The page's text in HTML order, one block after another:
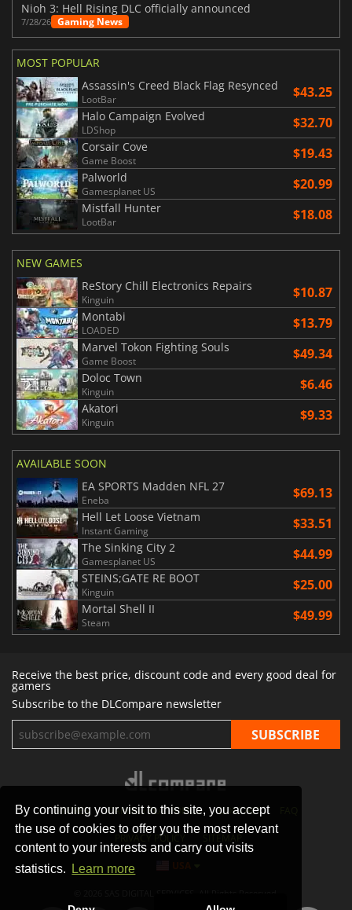
By continuing your visit to this site, you accept
the use of cookies to offer you the most relevant
content to your interests and carry out visits
statistics.
Learn more
Nioh 3: Hell Rising DLC officially announced
7/28/26 Gaming News
MOST POPULAR
Assassin's Creed Black Flag Resynced
LootBar $43.25
Halo Campaign Evolved
LDShop $32.70
Corsair Cove
Game Boost $19.43
Palworld
Gamesplanet US $20.99
Mistfall Hunter
LootBar $18.08
NEW GAMES
ReStory Chill Electronics Repairs
Kinguin $10.87
Montabi
LOADED $13.79
Marvel Tokon Fighting Souls
Game Boost $49.34
Doloc Town
Kinguin $6.46
Akatori
Kinguin $9.33
AVAILABLE SOON
EA SPORTS Madden NFL 27
Eneba $69.13
Hell Let Loose Vietnam
Instant Gaming $33.51
The Sinking City 2
Gamesplanet US $44.99
STEINS;GATE RE BOOT
Kinguin $25.00
Mortal Shell II
Steam $49.99
Receive the best price, discount code and every good deal for
gamers
Subscribe to the DLCompare newsletter
STORES GAMING PLATFORMS CONTACT
PRIVACY POLICY